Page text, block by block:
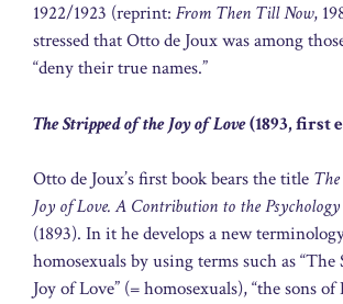
1922/1923 (reprint: From Then Till Now,
stressed that Otto de Joux was among
“deny their true names.”
The Stripped of the Joy of Love(1893, first
Otto de Joux’s first book bears the title
Joy of Love. A Contribution to the
(1893). In it he develops a new
homosexuals by using terms such as
Joy of Love” (= homosexuals), “the sons of